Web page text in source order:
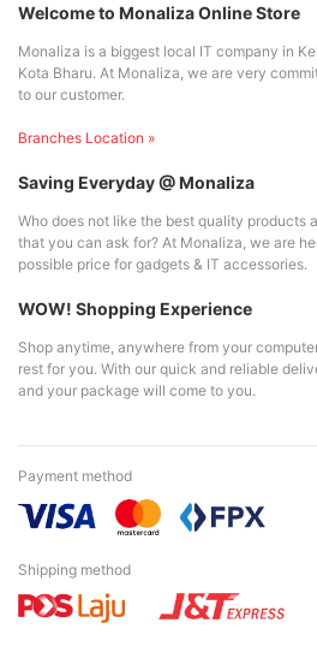
Welcome to Monaliza Online Store
Monaliza is a biggest local IT company in
Kota Bharu. At Monaliza, we are very
to our customer.
Branches Location »
Saving Everyday @ Monaliza
Who does not like the best quality products
that you can ask for? At Monaliza, we are
possible price for gadgets & IT accessories.
WOW! Shopping Experience
Shop anytime, anywhere from your
rest for you. With our quick and reliable
and your package will come to you.
Payment method
Shipping method